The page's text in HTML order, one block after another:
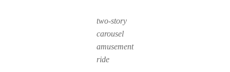
two-story
carousel
amusement
ride